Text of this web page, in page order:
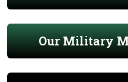
Our Military